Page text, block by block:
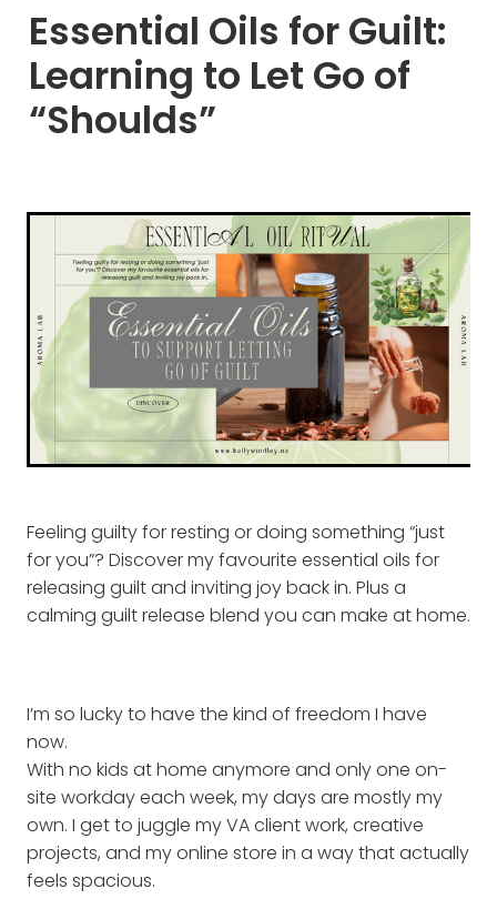
Blog
Essential Oils for Guilt:
Learning to Let Go of
“Shoulds”
Feeling guilty for resting or doing something “just
for you”? Discover my favourite essential oils for
releasing guilt and inviting joy back in. Plus a
calming guilt release blend you can make at home.
I’m so lucky to have the kind of freedom I have
now.
With no kids at home anymore and only one on-
site workday each week, my days are mostly my
own. I get to juggle my VA client work, creative
projects, and my online store in a way that actually
feels spacious.